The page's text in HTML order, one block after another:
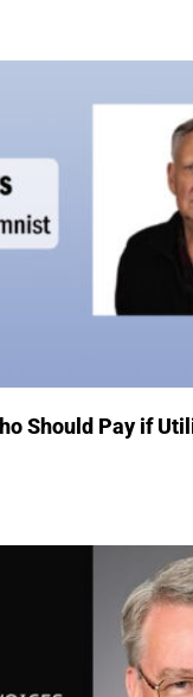
Should Pay if